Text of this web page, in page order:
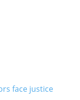
face justice